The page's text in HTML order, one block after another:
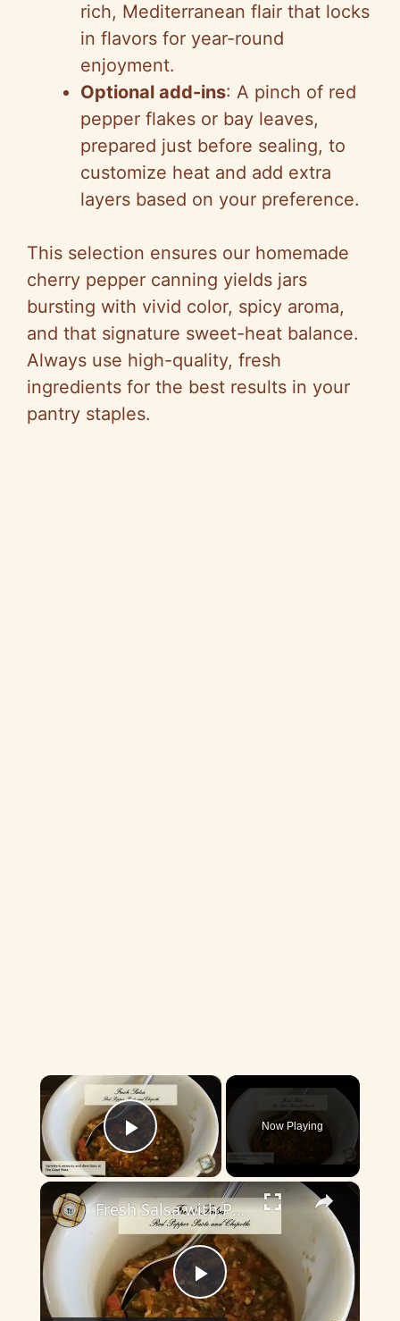
rich, Mediterranean flair that locks
in flavors for year-round
enjoyment.
Optional add-ins: A pinch of red
pepper flakes or bay leaves,
prepared just before sealing, to
customize heat and add extra
layers based on your preference.
This selection ensures our homemade
cherry pepper canning yields jars
bursting with vivid color, spicy aroma,
and that signature sweet-heat balance.
Always use high-quality, fresh
ingredients for the best results in your
pantry staples.
×
Play Video
Now Playing
×
P
Fresh Salsa with Pepper Paste